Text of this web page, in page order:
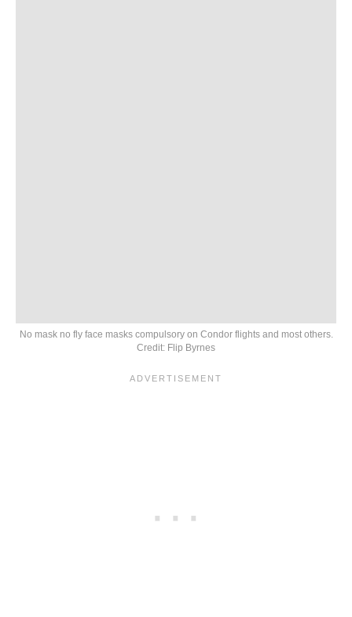
No mask no fly face masks compulsory on Condor flights and most others.
Credit: Flip Byrnes